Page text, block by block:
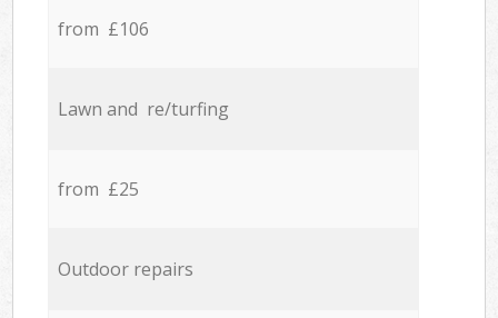
from £106
Lawn and re/turfing
from £25
Outdoor repairs